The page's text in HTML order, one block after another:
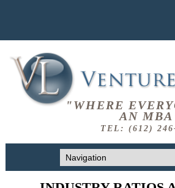
"WHERE
AN
TEL: (612)